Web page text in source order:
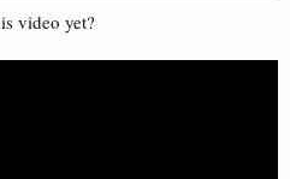
video yet?